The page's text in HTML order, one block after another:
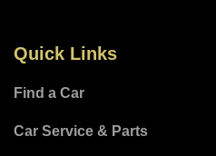
Quick Links
Find a Car
Car Service & Parts